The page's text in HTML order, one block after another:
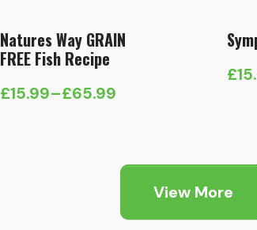
Natures Way GRAIN
FREE Fish Recipe
£15.99–£65.99
Price
£
View More